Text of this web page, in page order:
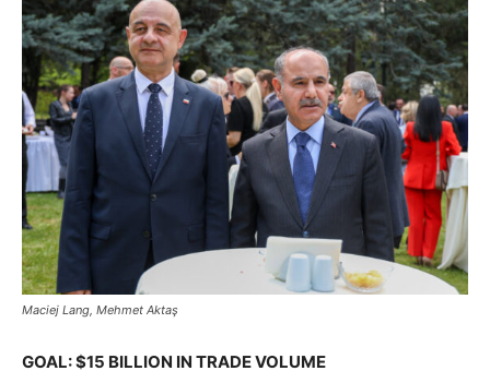
Maciej Lang, Mehmet Aktaş
GOAL: $15 BILLION IN TRADE VOLUME